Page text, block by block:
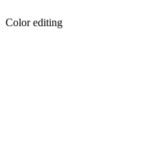
Color editing